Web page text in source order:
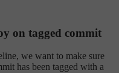
on tagged commit
we want to make sure
has been tagged with a